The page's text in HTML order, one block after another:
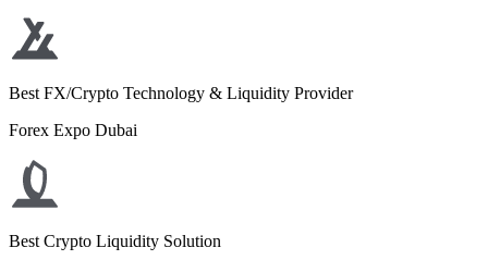
Best FX/Crypto Technology & Liquidity Provider
Forex Expo Dubai
Best Crypto Liquidity Solution